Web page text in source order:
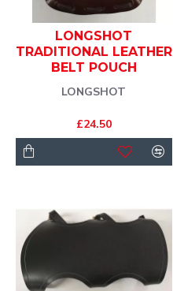
LONGSHOT
LONGSHOT
TRADITIONAL LEATHER
BELT POUCH
£24.50